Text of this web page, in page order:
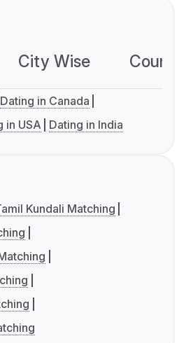
City Wise
Dating in Canada
in USA Dating in India
Kundali Matching